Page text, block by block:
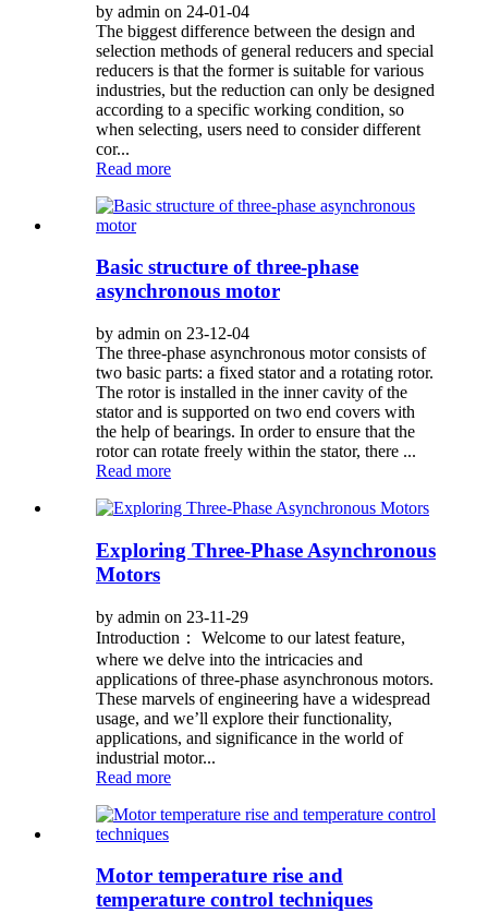
by admin on 24-01-04
The biggest difference between the design and
selection methods of general reducers and special
reducers is that the former is suitable for various
industries, but the reduction can only be designed
according to a specific working condition, so
when selecting, users need to consider different
cor...
Read more
Basic structure of three-phase
asynchronous motor
by admin on 23-12-04
The three-phase asynchronous motor consists of
two basic parts: a fixed stator and a rotating rotor.
The rotor is installed in the inner cavity of the
stator and is supported on two end covers with
the help of bearings. In order to ensure that the
rotor can rotate freely within the stator, there ...
Read more
Exploring Three-Phase Asynchronous
Motors
by admin on 23-11-29
Introduction： Welcome to our latest feature,
where we delve into the intricacies and
applications of three-phase asynchronous motors.
These marvels of engineering have a widespread
usage, and we’ll explore their functionality,
applications, and significance in the world of
industrial motor...
Read more
Motor temperature rise and
temperature control techniques